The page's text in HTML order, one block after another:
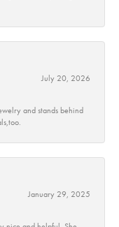
July 20, 2026
and stands behind
January 29, 2025